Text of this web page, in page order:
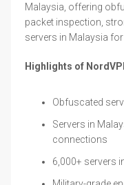
Malaysia, offering
packet inspection,
servers in Malaysia
Highlights of
Obfuscated
Servers in
connections
6,000+ servers